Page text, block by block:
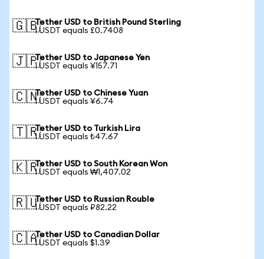
🇬🇧Tether USD to British Pound Sterling
1 USDT equals £0.7408
🇯🇵Tether USD to Japanese Yen
1 USDT equals ¥157.71
🇨🇳Tether USD to Chinese Yuan
1 USDT equals ¥6.74
🇹🇷Tether USD to Turkish Lira
1 USDT equals ₺47.67
🇰🇷Tether USD to South Korean Won
1 USDT equals ₩1,407.02
🇷🇺Tether USD to Russian Rouble
1 USDT equals ₽82.22
🇨🇦Tether USD to Canadian Dollar
1 USDT equals $1.39